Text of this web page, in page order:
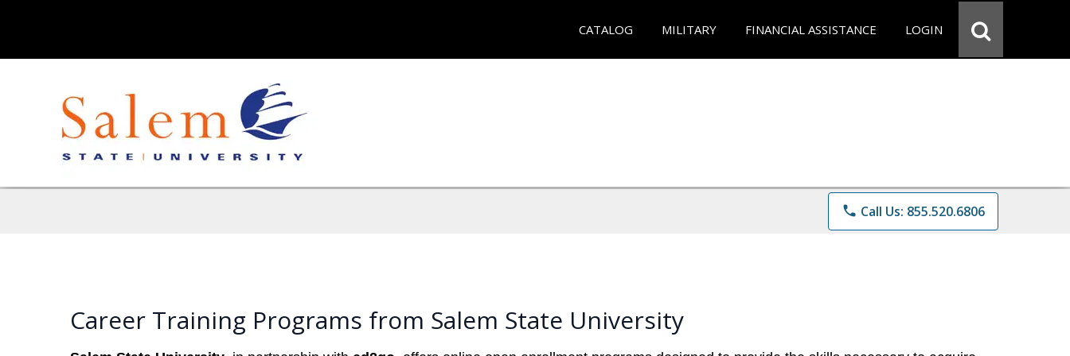
CATALOG MILITARY FINANCIAL ASSISTANCE LOGIN
phone Call Us: 855.520.6806
Career Training Programs from Salem State University